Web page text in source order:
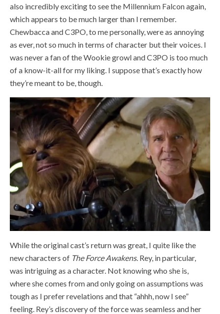
also incredibly exciting to see the Millennium Falcon again,
which appears to be much larger than I remember.
Chewbacca and C3PO, to me personally, were as annoying
as ever, not so much in terms of character but their voices. I
was never a fan of the Wookie growl and C3PO is too much
of a know-it-all for my liking. I suppose that’s exactly how
they’re meant to be, though.
While the original cast’s return was great, I quite like the
new characters of The Force Awakens. Rey, in particular,
was intriguing as a character. Not knowing who she is,
where she comes from and only going on assumptions was
tough as I prefer revelations and that “ahhh, now I see”
feeling. Rey’s discovery of the force was seamless and her